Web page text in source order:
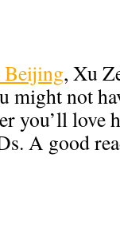
, Xu
might not
you’ll love
A good